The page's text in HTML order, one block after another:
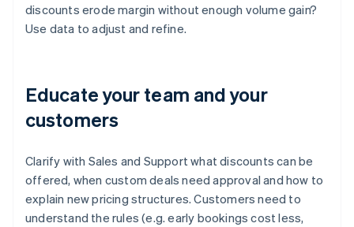
discounts erode margin without enough volume gain?
Use data to adjust and refine.
Educate your team and your
customers
Clarify with Sales and Support what discounts can be
offered, when custom deals need approval and how to
explain new pricing structures. Customers need to
understand the rules (e.g. early bookings cost less,